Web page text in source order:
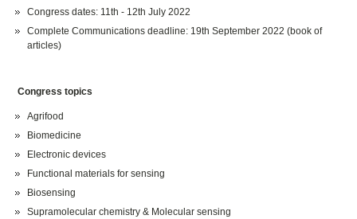
Congress dates: 11th - 12th July 2022
Complete Communications deadline: 19th September 2022 (book of
articles)
Congress topics
Agrifood
Biomedicine
Electronic devices
Functional materials for sensing
Biosensing
Supramolecular chemistry & Molecular sensing